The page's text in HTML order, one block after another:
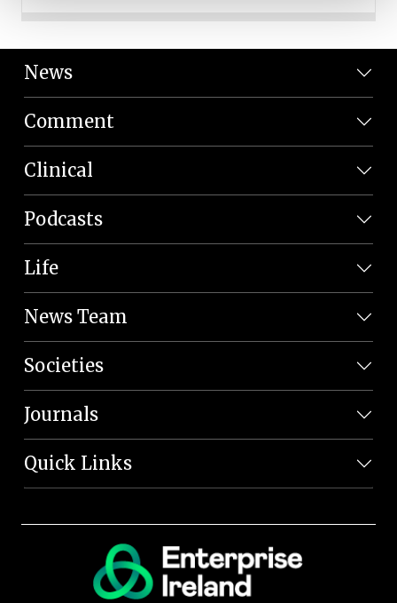
News
Comment
Clinical
Podcasts
Life
News Team
Societies
Journals
Quick Links